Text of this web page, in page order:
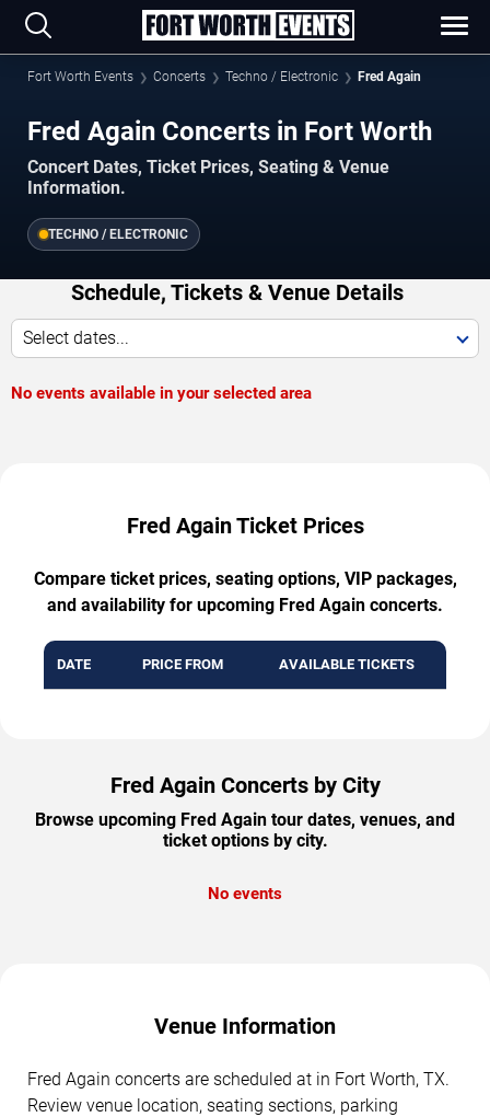
Fort Worth Events Concerts Techno / Electronic Fred Again
Fred Again Concerts in Fort Worth
Concert Dates, Ticket Prices, Seating & Venue
Information.
TECHNO / ELECTRONIC
Schedule, Tickets & Venue Details
Select dates...
No events available in your selected area
Fred Again Ticket Prices
Compare ticket prices, seating options, VIP packages,
and availability for upcoming Fred Again concerts.
DATE PRICE FROM AVAILABLE TICKETS
Fred Again Concerts by City
Browse upcoming Fred Again tour dates, venues, and
ticket options by city.
No events
Venue Information
Fred Again concerts are scheduled at in Fort Worth, TX.
Review venue location, seating sections, parking